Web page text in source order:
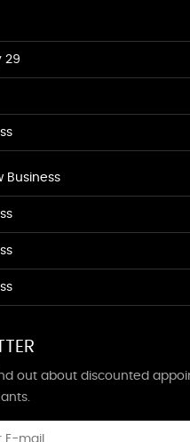
29
Business
out about discounted